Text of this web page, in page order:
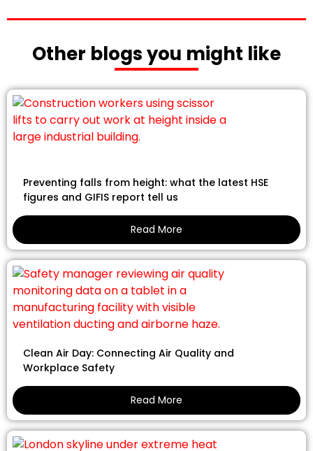
Other blogs you might like
Preventing falls from height: what the latest HSE
figures and GIFIS report tell us
Read More
Clean Air Day: Connecting Air Quality and
Workplace Safety
Read More